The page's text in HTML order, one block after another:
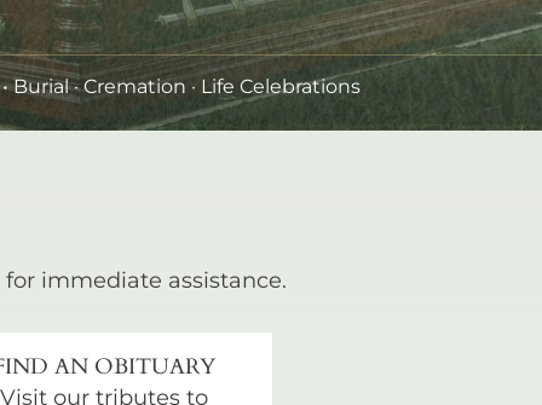
• Burial · Cremation · Life Celebrations
for immediate assistance.
AN OBITUARY
Visit our tributes to